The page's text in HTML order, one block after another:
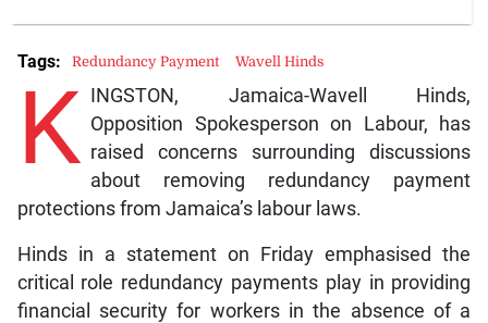
K INGSTON, Jamaica-Wavell Hinds,
Opposition Spokesperson on Labour, has
raised concerns surrounding discussions
about removing redundancy payment
protections from Jamaica’s labour laws.
Hinds in a statement on Friday emphasised the
critical role redundancy payments play in providing
financial security for workers in the absence of a
Tags: Redundancy Payment Wavell Hinds